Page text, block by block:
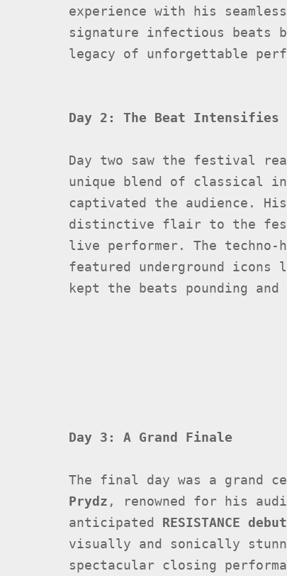
experience with his
signature infectious beats
legacy of unforgettable
Day 2: The Beat Intensifies
Day two saw the festival
unique blend of classical
captivated the audience.
distinctive flair to the
live performer. The techno-
featured underground icons
kept the beats pounding
Day 3: A Grand Finale
The final day was a grand
Prydz , renowned for his
anticipated RESISTANCE debut
visually and sonically
spectacular closing